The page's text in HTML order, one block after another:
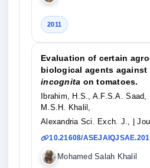
2011
Evaluation of certain
biological agents against
incognita on tomatoes.
Ibrahim, H.S., A.F.S.A.
M.S.H. Khalil,
Alexandria Sci. Exch. J.,
|
10.21608/
Mohamed Salah Khalil